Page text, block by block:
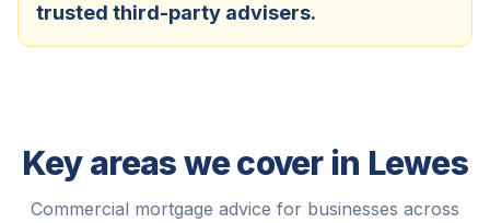
trusted third-party advisers.
Key areas we cover in Lewes
Commercial mortgage advice for businesses across